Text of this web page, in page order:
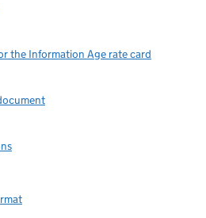
the Information Age rate card